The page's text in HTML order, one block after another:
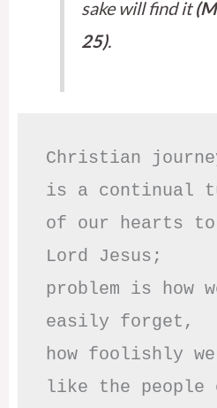
sake will find it
25).
Christian
is a continual
of our hearts to
Lord Jesus;
problem is how
easily forget,
how foolishly
like the people